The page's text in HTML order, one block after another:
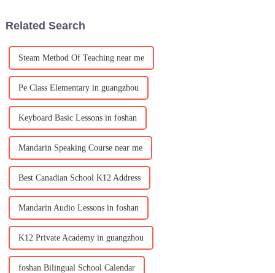
Related Search
Steam Method Of Teaching near me
Pe Class Elementary in guangzhou
Keyboard Basic Lessons in foshan
Mandarin Speaking Course near me
Best Canadian School K12 Address
Mandarin Audio Lessons in foshan
K12 Private Academy in guangzhou
foshan Bilingual School Calendar